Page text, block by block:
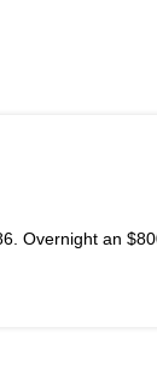
Overnight an